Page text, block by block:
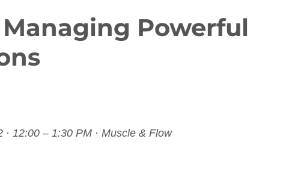
Powerful
12:00 – 1:30 PM · Muscle & Flow